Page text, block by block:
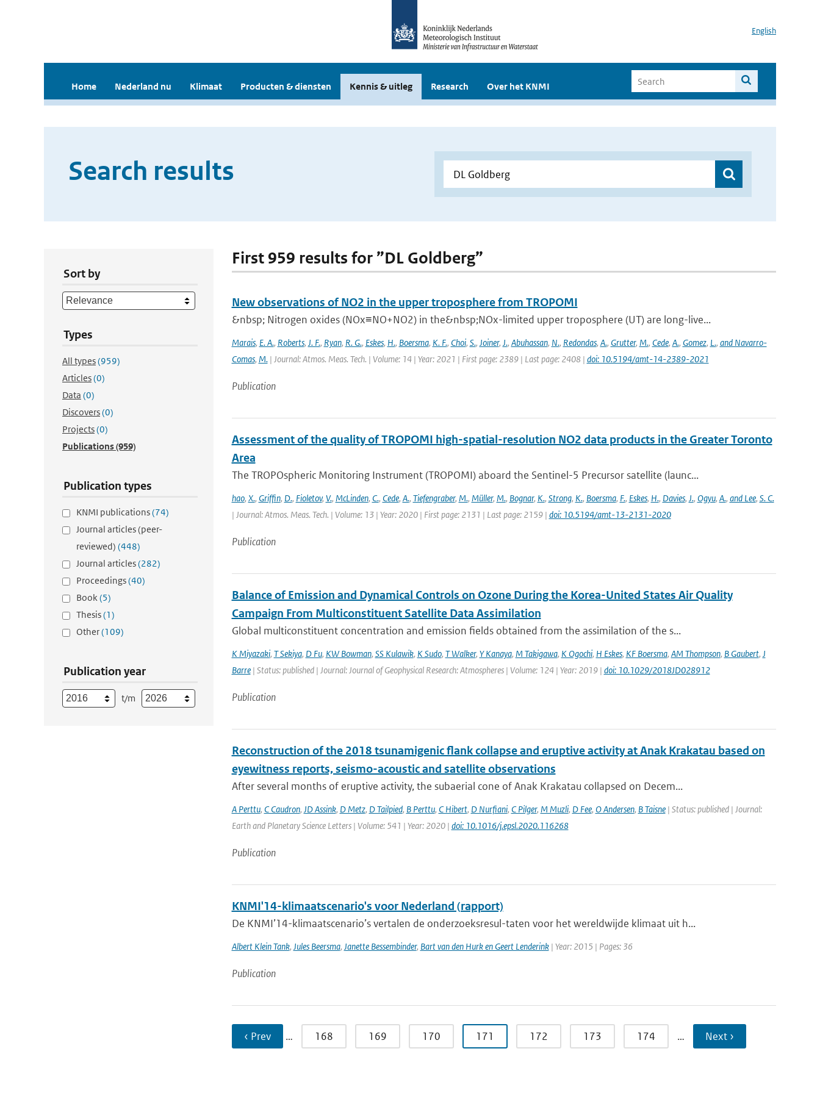
English
Home Nederland nu Klimaat Producten & diensten Kennis & uitleg Research Over het KNMI
Search results
Sort by
Types
All types(959)
Articles(0)
Data (0)
Discovers(0)
Projects(0)
Publications(959)
Publication types
KNMI publications(74)
Journal articles (peer-
reviewed) (448)
Journal articles(282)
Proceedings(40)
Book(5)
Thesis(1)
Other(109)
Publication year
t/m
First 959 results for ”DL Goldberg”
New observations of NO2 in the upper troposphere from TROPOMI
&nbsp; Nitrogen oxides (NOx≡NO+NO2) in the&nbsp;NOx-limited upper troposphere (UT) are long-live...
Marais, E. A., Roberts, J. F., Ryan, R. G., Eskes, H., Boersma, K. F., Choi, S., Joiner, J., Abuhassan, N., Redondas, A., Grutter, M., Cede, A., Gomez, L., and Navarro-
Comas, M.| Journal: Atmos. Meas. Tech. | Volume: 14 | Year: 2021 | First page: 2389 | Last page: 2408 | doi: 10.5194/amt-14-2389-2021
Publication
Assessment of the quality of TROPOMI high-spatial-resolution NO2 data products in the Greater Toronto
Area
The TROPOspheric Monitoring Instrument (TROPOMI) aboard the Sentinel-5 Precursor satellite (launc...
hao, X., Griffin, D., Fioletov, V., McLinden, C., Cede, A., Tiefengraber, M., Müller, M., Bognar, K., Strong, K., Boersma, F., Eskes, H., Davies, J., Ogyu, A., and Lee, S. C.
| Journal: Atmos. Meas. Tech. | Volume: 13 | Year: 2020 | First page: 2131 | Last page: 2159 | doi: 10.5194/amt-13-2131-2020
Publication
Balance of Emission and Dynamical Controls on Ozone During the Korea-United States Air Quality
Campaign From Multiconstituent Satellite Data Assimilation
Global multiconstituent concentration and emission fields obtained from the assimilation of the s...
K Miyazaki, T Sekiya, D Fu, KW Bowman, SS Kulawik, K Sudo, T Walker, Y Kanaya, M Takigawa, K Ogochi, H Eskes, KF Boersma, AM Thompson, B Gaubert, J
Barre| Status: published | Journal: Journal of Geophysical Research: Atmospheres | Volume: 124 | Year: 2019 | doi: 10.1029/2018JD028912
Publication
Reconstruction of the 2018 tsunamigenic flank collapse and eruptive activity at Anak Krakatau based on
eyewitness reports, seismo-acoustic and satellite observations
After several months of eruptive activity, the subaerial cone of Anak Krakatau collapsed on Decem...
A Perttu, C Caudron, JD Assink, D Metz, D Tailpied, B Perttu, C Hibert, D Nurfiani, C Pilger, M Muzli, D Fee, O Andersen, B Taisne| Status: published | Journal:
Earth and Planetary Science Letters | Volume: 541 | Year: 2020 | doi: 10.1016/j.epsl.2020.116268
Publication
KNMI'14-klimaatscenario's voor Nederland (rapport)
De KNMI’14-klimaatscenario’s vertalen de onderzoeksresul-taten voor het wereldwijde klimaat uit h...
Albert Klein Tank, Jules Beersma, Janette Bessembinder, Bart van den Hurk en Geert Lenderink| Year: 2015 | Pages: 36
Publication
‹ Prev … 168 169 170 171 172 173 174 … Next ›